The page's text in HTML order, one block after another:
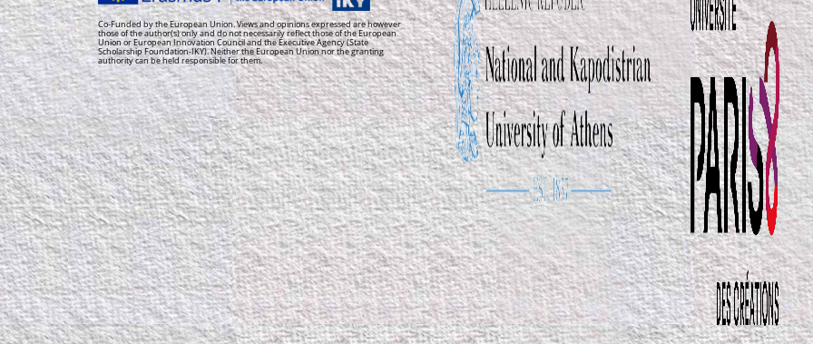
Co-Funded by the European Union. Views and opinions expressed are however
those of the author(s) only and do not necessarily reflect those of the European
Union or European Innovation Council and the Executive Agency (State
Scholarship Foundation-IKY). Neither the European Union nor the granting
authority can be held responsible for them.